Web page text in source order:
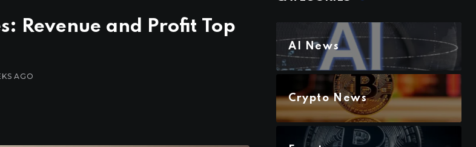
Revenue and Profit Top
AGO
AI News
Crypto News